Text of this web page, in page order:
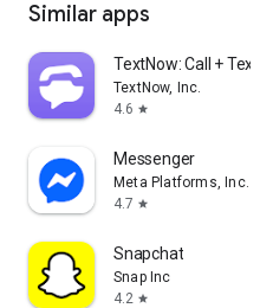
Similar apps
TextNow: Call +
TextNow, Inc.
4.6 star
Messenger
Meta Platforms, Inc.
4.7 star
Snapchat
Snap Inc
4.2 star